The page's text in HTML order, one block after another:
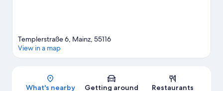
Map
Templerstraße 6, Mainz, 55116
View in a map
What's nearby Getting around Restaurants